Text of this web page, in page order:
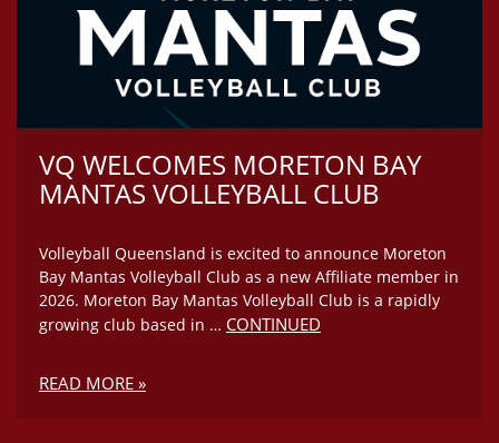
VQ WELCOMES MORETON BAY
MANTAS VOLLEYBALL CLUB
Volleyball Queensland is excited to announce Moreton
Bay Mantas Volleyball Club as a new Affiliate member in
2026. Moreton Bay Mantas Volleyball Club is a rapidly
growing club based in … CONTINUED
READ MORE »